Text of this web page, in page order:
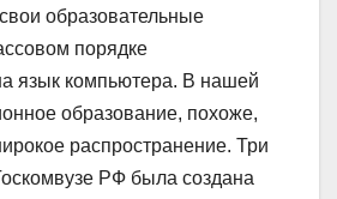
образовательные
порядке
язык компьютера. В нашей
образование, похоже,
распространение. Три
РФ была создана